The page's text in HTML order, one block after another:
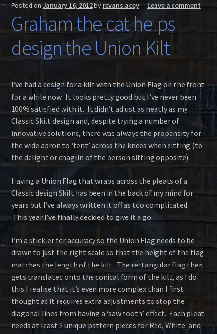
Posted onJanuary 16, 2012byrevanslacey— Leave a comment
Graham the cat helps
design the Union Kilt
I’ve had a design for a kilt with the Union Flag on the front
for a while now. It looks pretty good but I’ve never been
100% satisfied with it. It didn’t adjust as neatly as my
Classic Skilt design and, despite trying a number of
innovative solutions, there was always the propensity for
the wide apron to ‘tent’ across the knees when sitting (to
the delight or chagrin of the person sitting opposite).
Having a Union Flag that wraps across the pleats of a
Classic design Skilt has been in the back of my mind for
years but I’ve always written it off as too complicated.
This year I’ve finally decided to give it a go.
I’m a stickler for accuracy so the Union Flag needs to be
drawn to just the right scale so that the height of the flag
matches the length of the kilt. The rectangular flag then
gets translated onto the conical form of the kilt, as I do
this I realise that it’s even more complex than I first
thought as it requires extra adjustments to stop the
diagonal lines from having a ‘saw tooth’ effect. Each pleat
needs at least 3 unique pattern pieces for Red, White, and